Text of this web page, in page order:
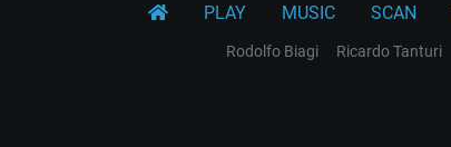
PLAY MUSIC SCAN
Rodolfo Biagi Ricardo Tanturi